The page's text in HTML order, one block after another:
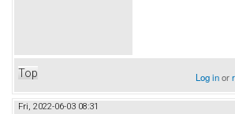
Top Log inor
Fri, 2022-06-03 08:31